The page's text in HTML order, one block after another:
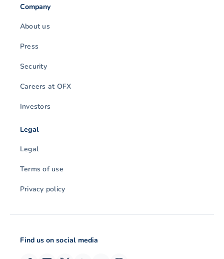
Company
About us
Press
Security
Careers at OFX
Investors
Legal
Legal
Terms of use
Privacy policy
Find us on social media